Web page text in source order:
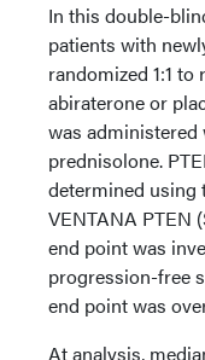
In this double-
patients with
randomized 1:1
abiraterone or
was
prednisolone.
determined
VENTANA PTEN
end point was
progression-free
end point was
At analysis,